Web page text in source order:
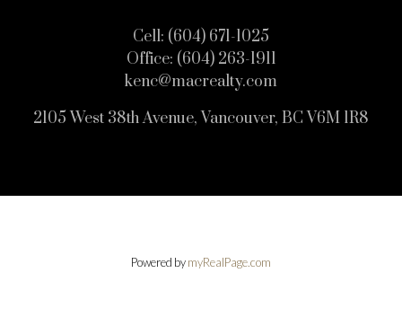
Cell: (604) 671-1025
Office: (604) 263-1911
kenc@macrealty.com
2105 West 38th Avenue, Vancouver, BC V6M 1R8
Powered bymyRealPage.com